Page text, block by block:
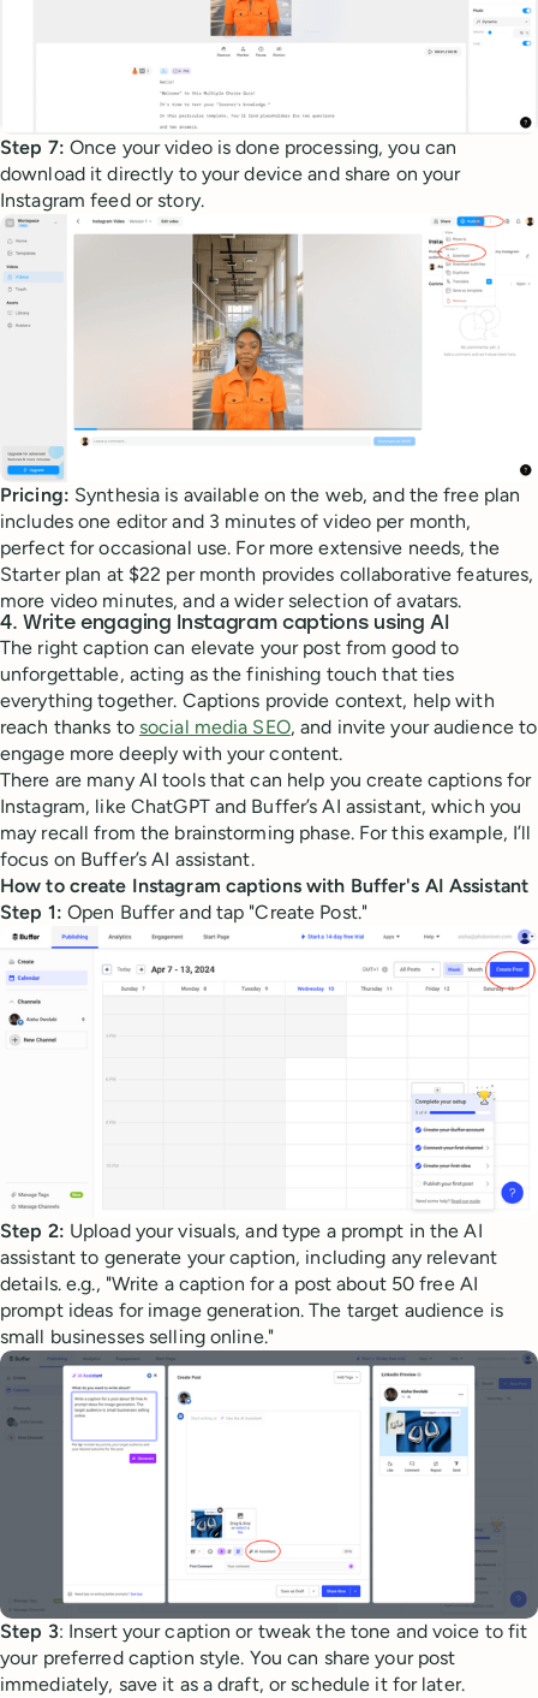
Step 7: Once your video is done processing, you can
download it directly to your device and share on your
Instagram feed or story.
Pricing: Synthesia is available on the web, and the free plan
includes one editor and 3 minutes of video per month,
perfect for occasional use. For more extensive needs, the
Starter plan at $22 per month provides collaborative features,
more video minutes, and a wider selection of avatars.
4. Write engaging Instagram captions using AI
The right caption can elevate your post from good to
unforgettable, acting as the finishing touch that ties
everything together. Captions provide context, help with
reach thanks to social media SEO, and invite your audience to
engage more deeply with your content.
There are many AI tools that can help you create captions for
Instagram, like ChatGPT and Buffer’s AI assistant, which you
may recall from the brainstorming phase. For this example, I’ll
focus on Buffer’s AI assistant.
How to create Instagram captions with Buffer's AI Assistant
Step 1: Open Buffer and tap "Create Post."
Step 2: Upload your visuals, and type a prompt in the AI
assistant to generate your caption, including any relevant
details. e.g., "Write a caption for a post about 50 free AI
prompt ideas for image generation. The target audience is
small businesses selling online."
Step 3: Insert your caption or tweak the tone and voice to fit
your preferred caption style. You can share your post
immediately, save it as a draft, or schedule it for later.